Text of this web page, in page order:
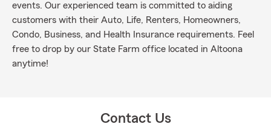
events. Our experienced team is committed to aiding
customers with their Auto, Life, Renters, Homeowners,
Condo, Business, and Health Insurance requirements. Feel
free to drop by our State Farm office located in Altoona
anytime!
Contact Us